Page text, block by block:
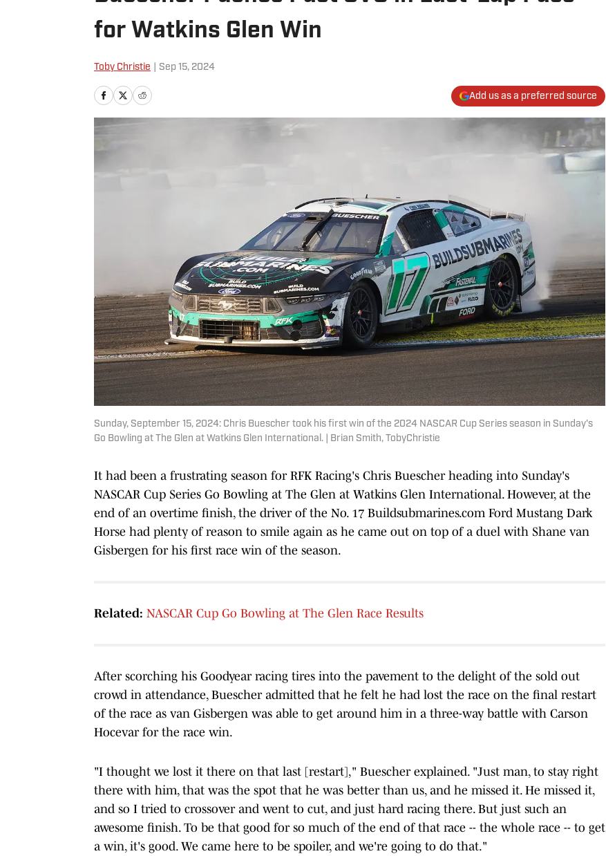
for Watkins Glen Win
Toby Christie Sep 15, 2024
Add us as a preferred source
Sunday, September 15, 2024: Chris Buescher took his first win of the 2024 NASCAR Cup Series season in Sunday's
Go Bowling at The Glen at Watkins Glen International. | Brian Smith, TobyChristie
It had been a frustrating season for RFK Racing's Chris Buescher heading into Sunday's
NASCAR Cup Series Go Bowling at The Glen at Watkins Glen International. However, at the
end of an overtime finish, the driver of the No. 17 Buildsubmarines.com Ford Mustang Dark
Horse had plenty of reason to smile again as he came out on top of a duel with Shane van
Gisbergen for his first race win of the season.
Related: NASCAR Cup Go Bowling at The Glen Race Results
After scorching his Goodyear racing tires into the pavement to the delight of the sold out
crowd in attendance, Buescher admitted that he felt he had lost the race on the final restart
of the race as van Gisbergen was able to get around him in a three-way battle with Carson
Hocevar for the race win.
"I thought we lost it there on that last [restart]," Buescher explained. "Just man, to stay right
there with him, that was the spot that he was better than us, and he missed it. He missed it,
and so I tried to crossover and went to cut, and just hard racing there. But just such an
awesome finish. To be that good for so much of the end of that race -- the whole race -- to get
a win, it's good. We came here to be spoiler, and we're going to do that."